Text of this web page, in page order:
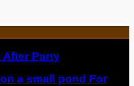
After Party
a small pond For